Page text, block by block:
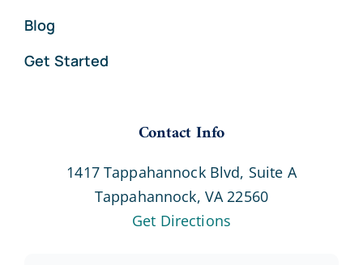
Blog
Get Started
Contact Info
1417 Tappahannock Blvd, Suite A
Tappahannock, VA 22560
Get Directions